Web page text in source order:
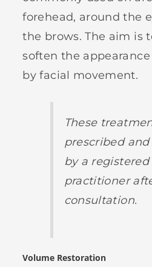
forehead, around the
the brows. The aim is
soften the
by facial movement.
These
prescribed
by a
practitioner
consultation.
Volume Restoration